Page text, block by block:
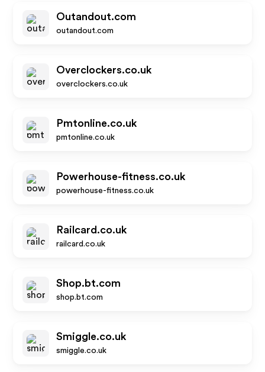
Outandout.com
outandout.com
Overclockers.co.uk
overclockers.co.uk
Pmtonline.co.uk
pmtonline.co.uk
Powerhouse-fitness.co.uk
powerhouse-fitness.co.uk
Railcard.co.uk
railcard.co.uk
Shop.bt.com
shop.bt.com
Smiggle.co.uk
smiggle.co.uk